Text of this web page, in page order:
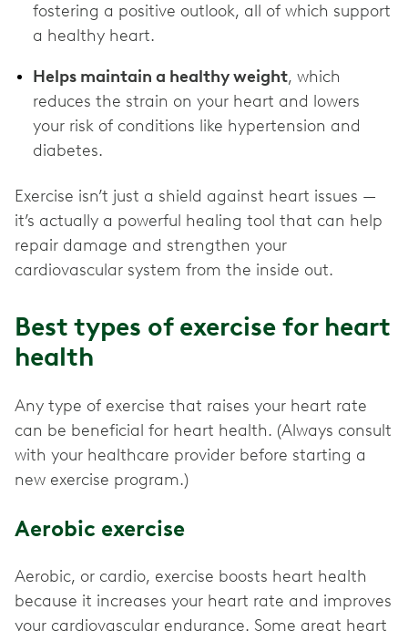
fostering a positive outlook, all of which support
a healthy heart.
Helps maintain a healthy weight, which
reduces the strain on your heart and lowers
your risk of conditions like hypertension and
diabetes.
Exercise isn’t just a shield against heart issues —
it’s actually a powerful healing tool that can help
repair damage and strengthen your
cardiovascular system from the inside out.
Best types of exercise for heart
health
Any type of exercise that raises your heart rate
can be beneficial for heart health. (Always consult
with your healthcare provider before starting a
new exercise program.)
Aerobic exercise
Aerobic, or cardio, exercise boosts heart health
because it increases your heart rate and improves
your cardiovascular endurance. Some great heart